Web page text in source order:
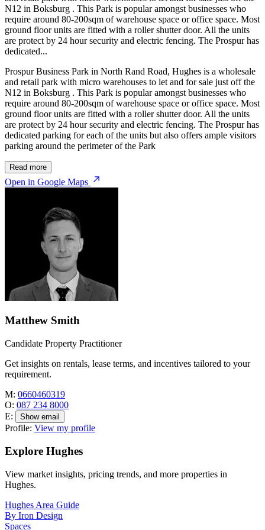
N12 in Boksburg . This Park is popular amongst businesses who
require around 80-200sqm of warehouse space or office space. Most
ground floor units are fitted with a roller shutter door. All the units
are protect by 24 hour security and electric fencing. The Prospur has
dedicated...
Prospur Business Park in North Rand Road, Hughes is a wholesale
and retail park with micro warehouses to let and for sale just off the
N12 in Boksburg . This Park is popular amongst businesses who
require around 80-200sqm of warehouse space or office space. Most
ground floor units are fitted with a roller shutter door. All the units
are protect by 24 hour security and electric fencing. The Prospur has
dedicated parking for each of the units but also offers ample visitors
parking around the perimeter of the Park
Read more
Open in Google Maps
Matthew Smith
Candidate Property Practitioner
Get insights on rentals, lease terms, and incentives tailored to your
requirement.
M: 0660460319
O: 087 234 8000
E:
Show email
Profile: View my profile
Explore Hughes
View market insights, pricing trends, and more properties in
Hughes.
Hughes Area Guide
By Iron Design
Spaces